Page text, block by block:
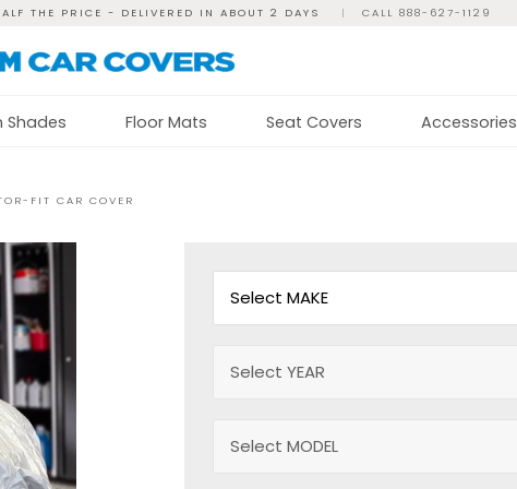
THE PRICE - DELIVERED IN ABOUT 2 DAYS | CALL 888-627-1129
Shades Floor Mats Seat Covers Accessories
FIT CAR COVER